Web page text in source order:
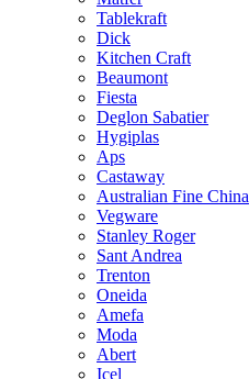
Tablekraft
Dick
Kitchen Craft
Beaumont
Fiesta
Deglon Sabatier
Hygiplas
Aps
Castaway
Australian Fine China
Vegware
Stanley Roger
Sant Andrea
Trenton
Oneida
Amefa
Moda
Abert
Icel